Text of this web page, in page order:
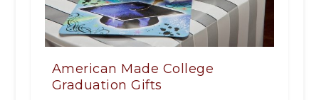
American Made College
Graduation Gifts